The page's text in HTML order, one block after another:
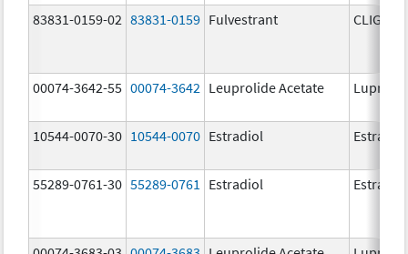
83831-0159-02 83831-0159 Fulvestrant
00074-3642-55 00074-3642 Leuprolide Acetate Lupron
10544-0070-30 10544-0070 Estradiol Estradiol
55289-0761-30 55289-0761 Estradiol Estradiol